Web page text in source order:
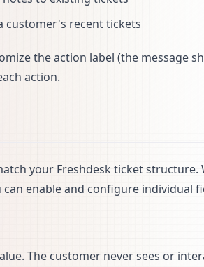
customer's recent tickets
the action label (the message
action.
your Freshdesk ticket structure.
enable and configure individual
The customer never sees or